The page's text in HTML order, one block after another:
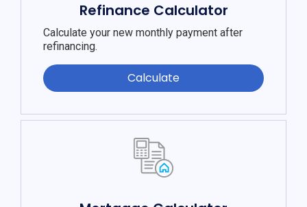
Refinance Calculator
Calculate your new monthly payment after
refinancing.
Calculate